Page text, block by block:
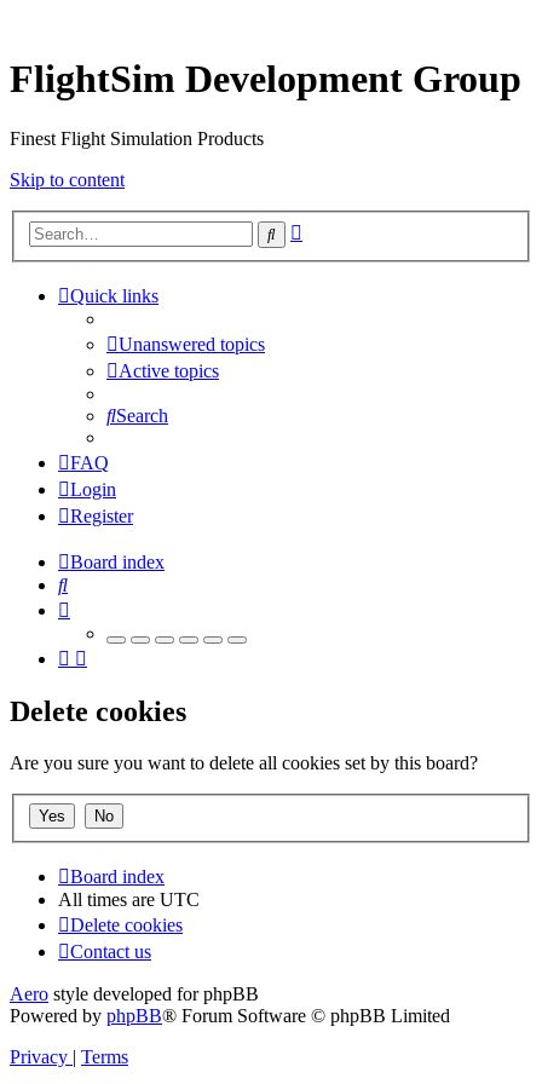
FlightSim Development Group
Finest Flight Simulation Products
Skip to content
Search
Quick links
Unanswered topics
Active topics
Search
FAQ
Login
Register
Board index
Search
Delete cookies
Are you sure you want to delete all cookies set by this board?
Board index
All times are UTC
Delete cookies
Contact us
Aero style developed for phpBB
Powered by phpBB® Forum Software © phpBB Limited
Privacy | Terms